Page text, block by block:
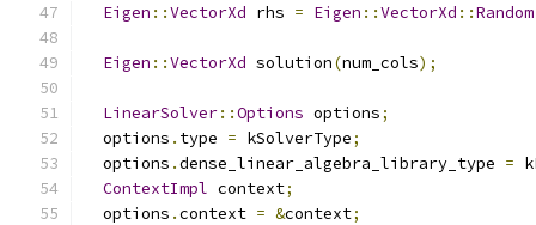
Eigen ::VectorXd rhs = Eigen ::VectorXd ::Random
Eigen ::VectorXd solution(num_cols);
LinearSolver::Options options;
  options
. type = kSolverType;
  options
.dense_linear_algebra_library_type =
ContextImpl context;
  options
.context = &context;